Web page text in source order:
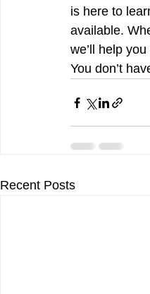
is here to
available.
we’ll help
You don’t
Recent Posts